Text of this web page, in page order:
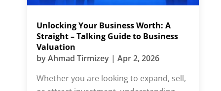
Unlocking Your Business Worth: A
Straight – Talking Guide to Business
Valuation
byAhmad Tirmizey| Apr 2, 2026
Whether you are looking to expand, sell,